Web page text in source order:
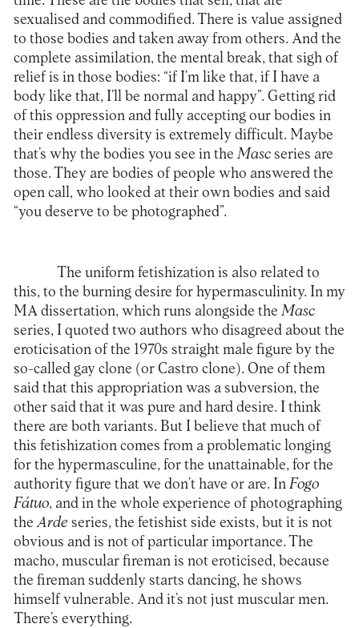
sexualised and commodified. There is value assigned
to those bodies and taken away from others. And the
complete assimilation, the mental break, that sigh of
relief is in those bodies: “if I’m like that, if I have a
body like that, I’ll be normal and happy”. Getting rid
of this oppression and fully accepting our bodies in
their endless diversity is extremely difficult. Maybe
that’s why the bodies you see in theMascseries are
those. They are bodies of people who answered the
open call, who looked at their own bodies and said
“you deserve to be photographed”.
The uniform fetishization is also related to
this, to the burning desire for hypermasculinity. In my
MA dissertation, which runs alongside the Masc
series, I quoted two authors who disagreed about the
eroticisation of the 1970s straight male figure by the
so-called gay clone (or Castro clone). One of them
said that this appropriation was a subversion, the
other said that it was pure and hard desire. I think
there are both variants. But I believe that much of
this fetishization comes from a problematic longing
for the hypermasculine, for the unattainable, for the
authority figure that we don’t have or are. In Fogo
Fátuo, and in the whole experience of photographing
the Ardeseries, the fetishist side exists, but it is not
obvious and is not of particular importance. The
macho, muscular fireman is not eroticised, because
the fireman suddenly starts dancing, he shows
himself vulnerable. And it’s not just muscular men.
There’s everything.